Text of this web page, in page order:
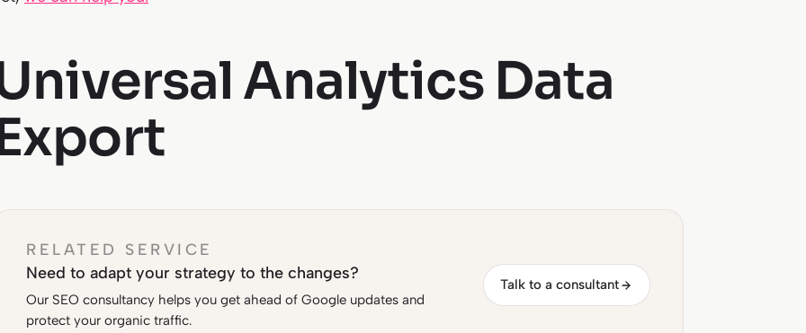
Analytics Data
RELATED SERVICE
Need to adapt your strategy to the changes?
Our SEO consultancy helps you get ahead of Google updates and
protect your organic traffic.
Talk to a consultant